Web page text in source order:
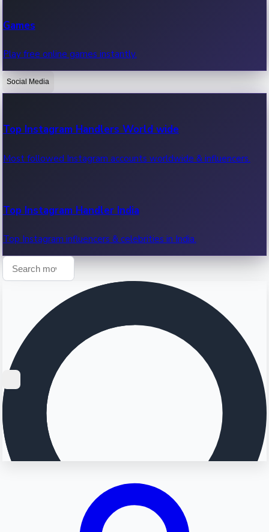
OTT News
Recent OTT News.
Games
Play free online games instantly.
Social Media
Top Instagram Handlers World wide
Most followed Instagram accounts worldwide & influencers.
Top Instagram Handler India
Top Instagram influencers & celebrities in India.